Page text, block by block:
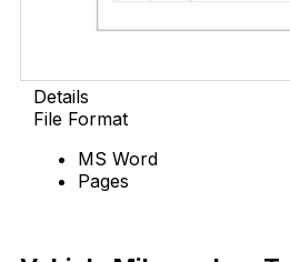
Details
File Format
MS Word
Pages